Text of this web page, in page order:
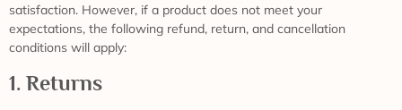
satisfaction. However, if a product does not meet your
expectations, the following refund, return, and cancellation
conditions will apply:
1. Returns